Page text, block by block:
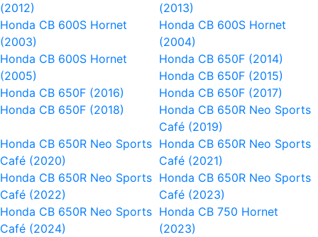
(2012)
(2013)
Honda CB 600S Hornet
(2003)
Honda CB 600S Hornet
(2004)
Honda CB 600S Hornet
(2005)
Honda CB 650F (2014)
Honda CB 650F (2015)
Honda CB 650F (2016)
Honda CB 650F (2017)
Honda CB 650F (2018)
Honda CB 650R Neo Sports
Café (2019)
Honda CB 650R Neo Sports
Café (2020)
Honda CB 650R Neo Sports
Café (2021)
Honda CB 650R Neo Sports
Café (2022)
Honda CB 650R Neo Sports
Café (2023)
Honda CB 650R Neo Sports
Café (2024)
Honda CB 750 Hornet
(2023)